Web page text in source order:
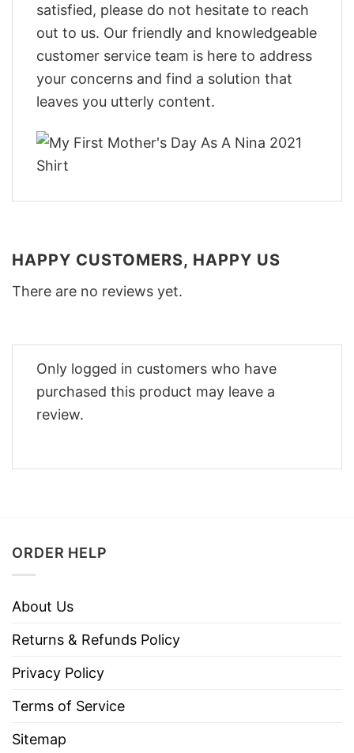
satisfied, please do not hesitate to reach
out to us. Our friendly and knowledgeable
customer service team is here to address
your concerns and find a solution that
leaves you utterly content.
HAPPY CUSTOMERS, HAPPY US
There are no reviews yet.
Only logged in customers who have
purchased this product may leave a
review.
ORDER HELP
About Us
Returns & Refunds Policy
Privacy Policy
Terms of Service
Sitemap